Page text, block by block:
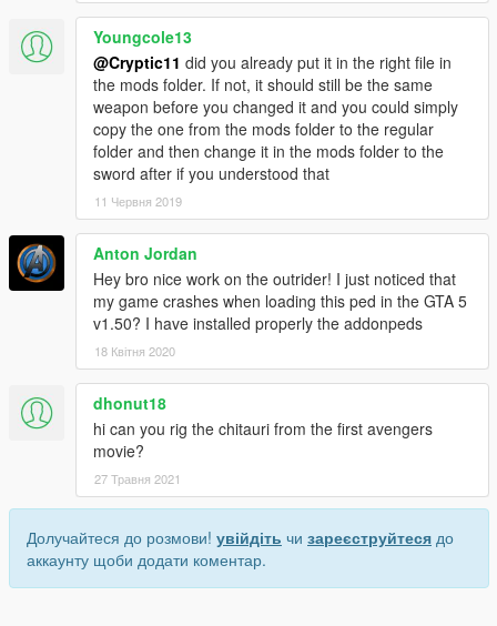
Youngcole13
@Cryptic11 did you already put it in the right file in
the mods folder. If not, it should still be the same
weapon before you changed it and you could simply
copy the one from the mods folder to the regular
folder and then change it in the mods folder to the
sword after if you understood that
11 Червня 2019
Anton Jordan
Hey bro nice work on the outrider! I just noticed that
my game crashes when loading this ped in the GTA 5
v1.50? I have installed properly the addonpeds
18 Квітня 2020
dhonut18
hi can you rig the chitauri from the first avengers
movie?
27 Травня 2021
Долучайтеся до розмови! увійдіть чи зареєструйтеся до
аккаунту щоби додати коментар.